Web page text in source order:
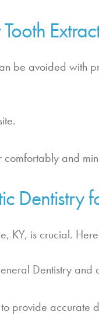
be avoided with
and
Dentistry
is crucial.
Dentistry
provide accurate